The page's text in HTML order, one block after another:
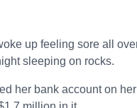
up feeling sore all
sleeping on rocks.
her bank account on